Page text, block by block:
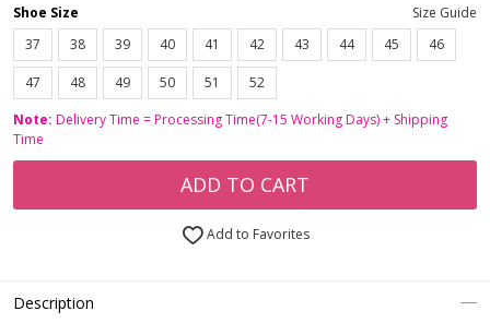
Shoe Size
Size Guide
37
38 39 40 41 42 43 44 45 46
47 48 49 50 51
52
Note: Delivery Time = Processing Time(7-15 Working Days) + Shipping
Time
ADD TO CART
Add to Favorites
Description